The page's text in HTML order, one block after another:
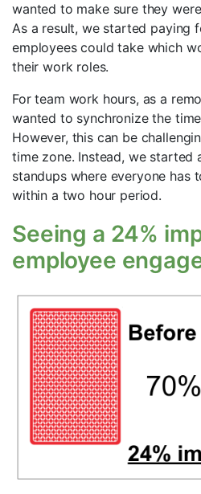
wanted to make sure they
As a result, we started paying
employees could take which
their work roles.
For team work hours, as a
wanted to synchronize the
However, this can be
time zone. Instead, we started
standups where everyone has
within a two hour period.
Seeing a 24%
employee